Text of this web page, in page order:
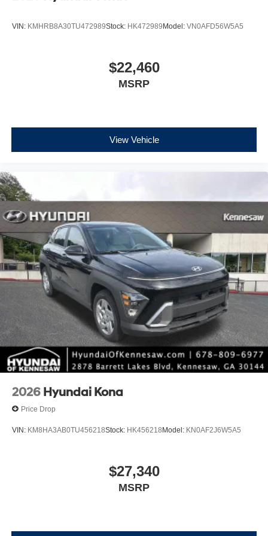
VIN: KMHRB8A30TU472989Stock: HK472989Model: VN0AFD56W5A5
$22,460
MSRP
View Vehicle
2026 Hyundai Kona
Price Drop
VIN: KM8HA3AB0TU456218Stock: HK456218Model: KN0AF2J6W5A5
$27,340
MSRP